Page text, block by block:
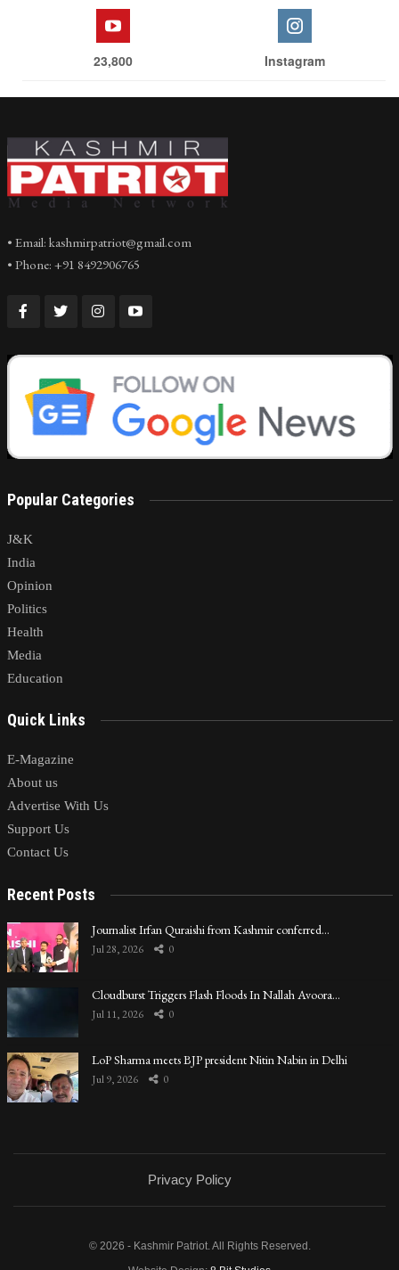
23,800 Instagram
• Email: kashmirpatriot@gmail.com
• Phone: +91 8492906765
Popular Categories
J&K
India
Opinion
Politics
Health
Media
Education
Quick Links
E-Magazine
About us
Advertise With Us
Support Us
Contact Us
Recent Posts
Journalist Irfan Quraishi from Kashmir conferred…
Jul 28, 2026 0
Cloudburst Triggers Flash Floods In Nallah Avoora…
Jul 11, 2026 0
LoP Sharma meets BJP president Nitin Nabin in Delhi
Jul 9, 2026 0
Privacy Policy
© 2026 - Kashmir Patriot. All Rights Reserved.